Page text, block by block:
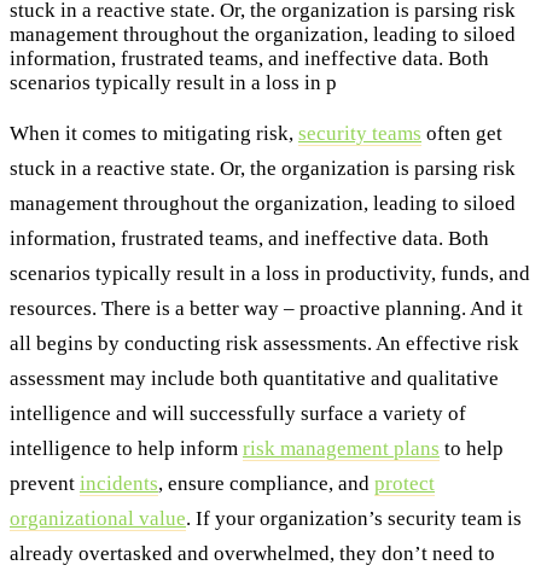
stuck in a reactive state. Or, the organization is parsing risk
management throughout the organization, leading to siloed
information, frustrated teams, and ineffective data. Both
scenarios typically result in a loss in p
When it comes to mitigating risk, security teams often get
stuck in a reactive state. Or, the organization is parsing risk
management throughout the organization, leading to siloed
information, frustrated teams, and ineffective data. Both
scenarios typically result in a loss in productivity, funds, and
resources. There is a better way – proactive planning. And it
all begins by conducting risk assessments. An effective risk
assessment may include both quantitative and qualitative
intelligence and will successfully surface a variety of
intelligence to help inform risk management plans to help
prevent incidents, ensure compliance, and protect
organizational value. If your organization’s security team is
already overtasked and overwhelmed, they don’t need to